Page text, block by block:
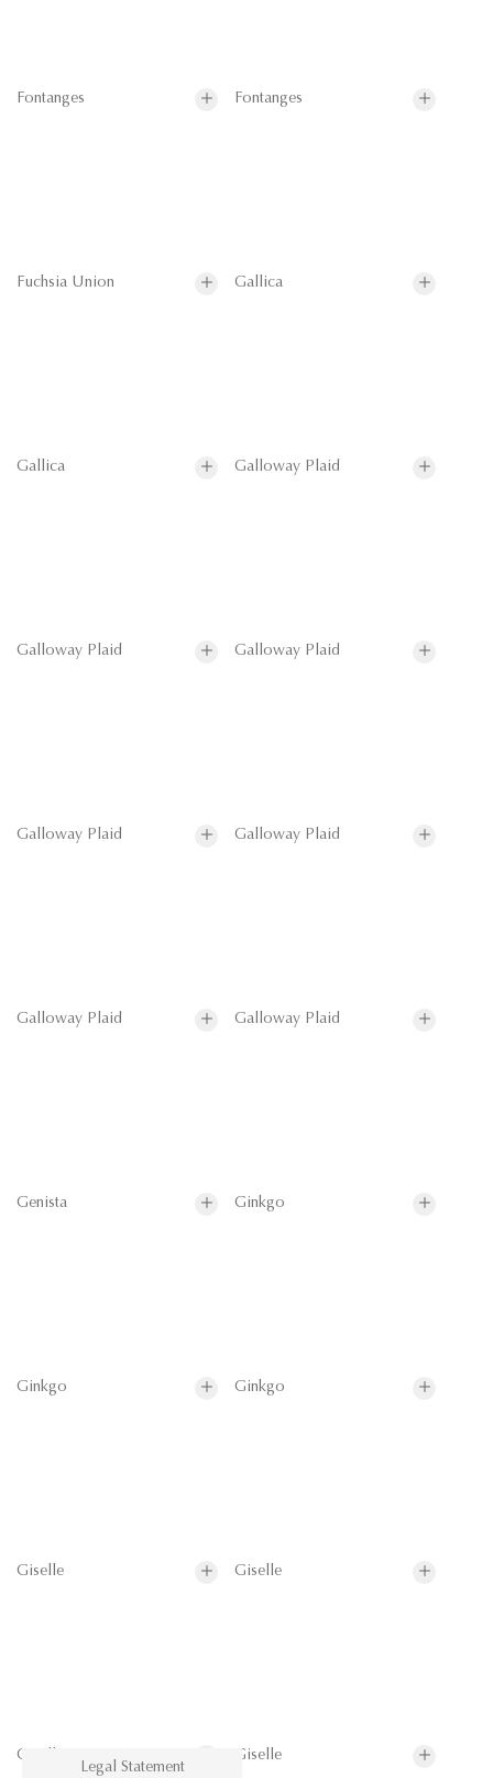
Fontanges Fontanges
Fuchsia Union Gallica
Gallica Galloway Plaid
Galloway Plaid Galloway Plaid
Galloway Plaid Galloway Plaid
Galloway Plaid Galloway Plaid
Genista Ginkgo
Ginkgo Ginkgo
Giselle Giselle
Giselle Giselle
Legal Statement